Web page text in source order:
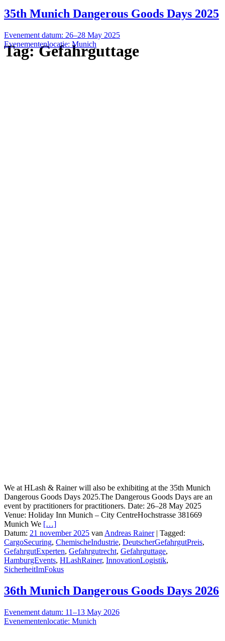
Tag:Gefahrguttage
35th Munich Dangerous Goods Days 2025
Evenement datum: 26–28 May 2025
Evenementenlocatie: Munich
We at HLash & Rainer will also be exhibiting at the 35th Munich
Dangerous Goods Days 2025.The Dangerous Goods Days are an
event by practitioners for practitioners. Date: 26–28 May 2025
Venue: Holiday Inn Munich – City CentreHochstrasse 381669
Munich We […]
Datum: 21 november 2025 van Andreas Rainer| Tagged:
CargoSecuring, ChemischeIndustrie, DeutscherGefahrgutPreis,
GefahrgutExperten, Gefahrgutrecht, Gefahrguttage,
HamburgEvents, HLashRainer, InnovationLogistik,
SicherheitImFokus
36th Munich Dangerous Goods Days 2026
Evenement datum: 11–13 May 2026
Evenementenlocatie: Munich